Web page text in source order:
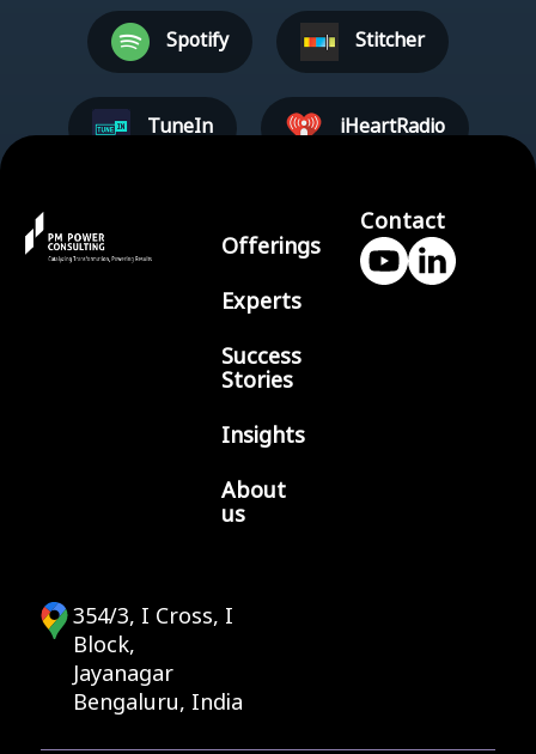
Spotify Stitcher
TuneIn iHeartRadio
Offerings
Experts
Success
Stories
Insights
About
us
Contact
354/3, I Cross, I
Block,
Jayanagar
Bengaluru, India